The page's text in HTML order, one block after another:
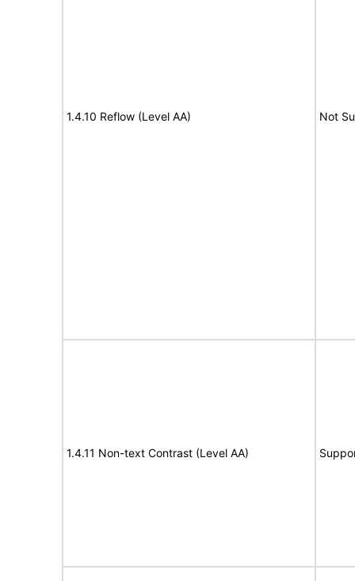
1.4.10 Reflow (Level AA) Not
1.4.11 Non-text Contrast (Level AA)